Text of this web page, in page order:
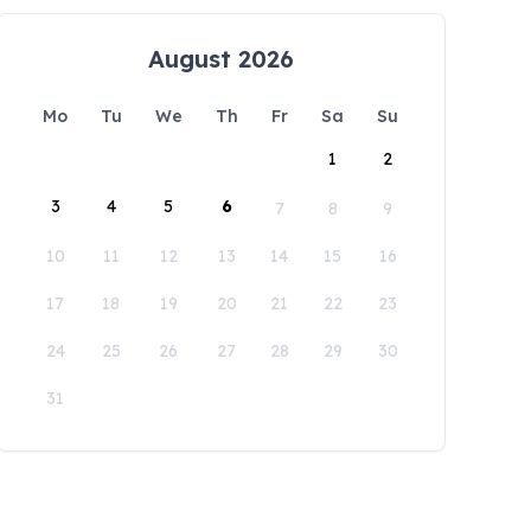
August 2026
Mo Tu We Th Fr Sa
Su
1
2
3 4 5 6 7 8 9
10 11 12 13 14 15 16
17 18 19 20 21 22 23
24 25 26 27 28 29 30
31